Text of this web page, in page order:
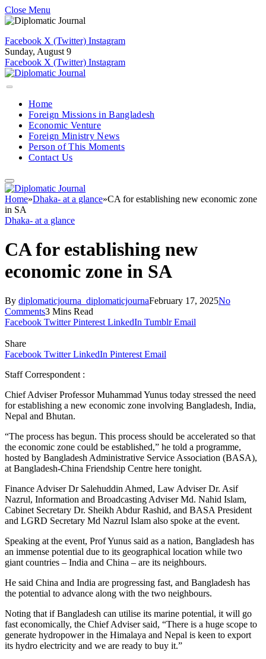
Close Menu
Facebook X (Twitter) Instagram
Sunday, August 9
Facebook X (Twitter) Instagram
Home
Foreign Missions in Bangladesh
Economic Venture
Foreign Ministry News
Person of This Moments
Contact Us
Home»Dhaka- at a glance»CA for establishing new economic zone
in SA
Dhaka- at a glance
CA for establishing new
economic zone in SA
By diplomaticjourna_diplomaticjournaFebruary 17, 2025No
Comments3 Mins Read
Facebook Twitter Pinterest LinkedIn Tumblr Email
Share
Facebook Twitter LinkedIn Pinterest Email
Staff Correspondent :
Chief Adviser Professor Muhammad Yunus today stressed the need
for establishing a new economic zone involving Bangladesh, India,
Nepal and Bhutan.
“The process has begun. This process should be accelerated so that
the economic zone could be established,” he told a programme,
hosted by Bangladesh Administrative Service Association (BASA),
at Bangladesh-China Friendship Centre here tonight.
Finance Adviser Dr Salehuddin Ahmed, Law Adviser Dr. Asif
Nazrul, Information and Broadcasting Adviser Md. Nahid Islam,
Cabinet Secretary Dr. Sheikh Abdur Rashid, and BASA President
and LGRD Secretary Md Nazrul Islam also spoke at the event.
Speaking at the event, Prof Yunus said as a nation, Bangladesh has
an immense potential due to its geographical location while two
giant countries – India and China – are its neighbours.
He said China and India are progressing fast, and Bangladesh has
the potential to advance along with the two neighbours.
Noting that if Bangladesh can utilise its marine potential, it will go
fast economically, the Chief Adviser said, “There is a huge scope to
generate hydropower in the Himalaya and Nepal is keen to export
its hydro electricity and we are ready to buy it.”